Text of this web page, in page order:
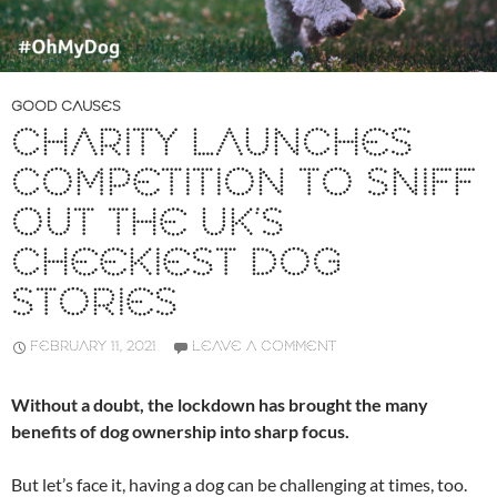
GOOD CAUSES
CHARITY LAUNCHES
COMPETITION TO SNIFF
OUT THE UK’S
CHEEKIEST DOG
STORIES
FEBRUARY 11, 2021 LEAVE A COMMENT
Without a doubt, the lockdown has brought the many
benefits of dog ownership into sharp focus.
But let’s face it, having a dog can be challenging at times, too.